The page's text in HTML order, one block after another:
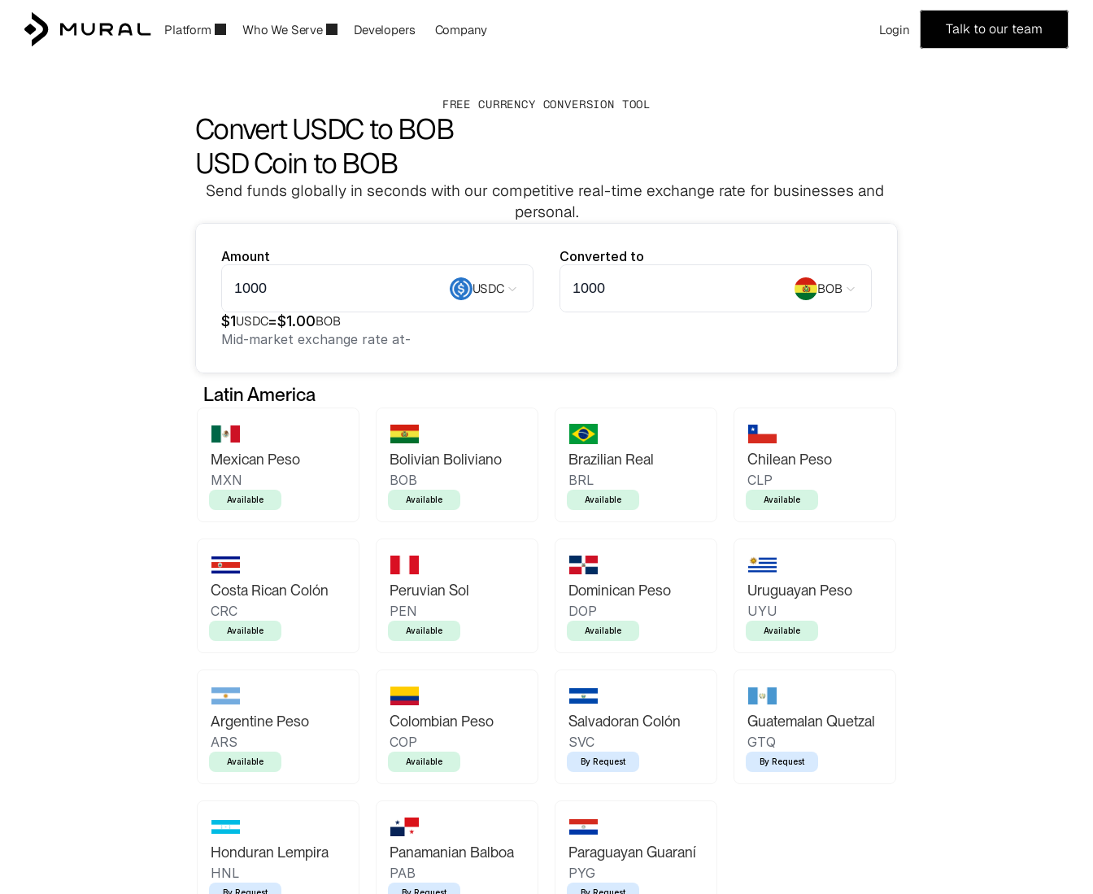
Platform Who We Serve Developers Company Login Talk to our team
FREE CURRENCY CONVERSION TOOL
Convert USDC to BOB
USD Coin to BOB
Send funds globally in seconds with our competitive real-time exchange rate for businesses and
personal.
Amount
USDC
Converted to
BOB
$1USDC=$1.00BOB
Mid-market exchange rate at-
Latin America
Mexican Peso
MXN
Available
Bolivian Boliviano
BOB
Available
Brazilian Real
BRL
Available
Chilean Peso
CLP
Available
Costa Rican Colón
CRC
Available
Peruvian Sol
PEN
Available
Dominican Peso
DOP
Available
Uruguayan Peso
UYU
Available
Argentine Peso
ARS
Available
Colombian Peso
COP
Available
Salvadoran Colón
SVC
By Request
Guatemalan Quetzal
GTQ
By Request
Honduran Lempira
HNL
Panamanian Balboa
PAB
Paraguayan Guaraní
PYG